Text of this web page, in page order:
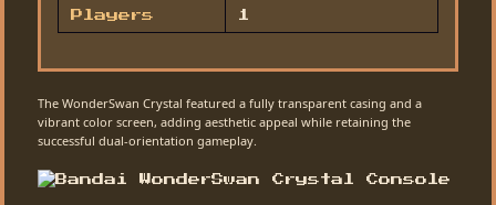
Players 1
The WonderSwan Crystal featured a fully transparent casing and a
vibrant color screen, adding aesthetic appeal while retaining the
successful dual-orientation gameplay.